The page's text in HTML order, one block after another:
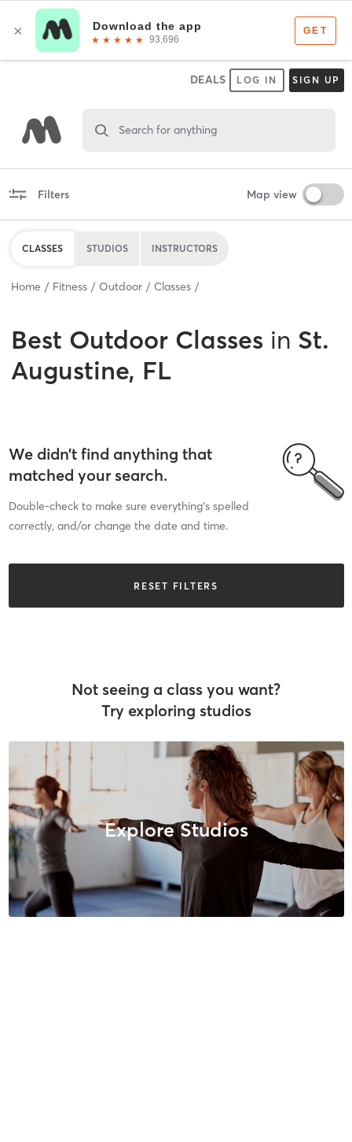
DEALS LOG IN SIGN UP
Search for anything
Filters Map view
CLASSES STUDIOS INSTRUCTORS
Home Fitness Outdoor Classes
Best Outdoor Classes in St.
Augustine, FL
We didn’t find anything that
matched your search.
Double-check to make sure everything’s spelled
correctly, and/or change the date and time.
RESET FILTERS
Not seeing a class you want?
Try exploring studios
Explore Studios